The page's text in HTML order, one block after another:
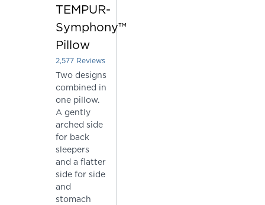
TEMPUR-
Symphony™
Pillow
Rated 4.137757081878153 out of 5 stars
2,577 Reviews
Two designs
combined in
one pillow.
A gently
arched side
for back
sleepers
and a flatter
side for side
and
stomach